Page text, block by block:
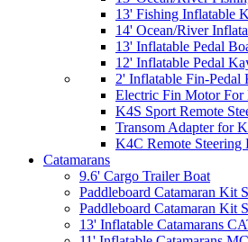
13' Fishing Inflatable
14' Ocean/River
13' Inflatable Pedal
12' Inflatable Pedal
2' Inflatable Fin-Pedal
Electric Fin Motor For
K4S Sport Remote
Transom Adapter for
K4C Remote Steering
Catamarans
9.6' Cargo Trailer Boat
Paddleboard Catamaran Kit
Paddleboard Catamaran Kit
13' Inflatable Catamarans